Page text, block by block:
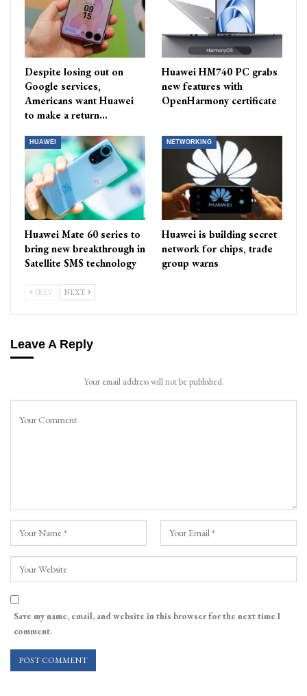
Despite losing out on
Google services,
Americans want Huawei
to make a return…
Huawei HM740 PC grabs
new features with
OpenHarmony certificate
HUAWEI
Huawei Mate 60 series to
bring new breakthrough in
Satellite SMS technology
NETWORKING
Huawei is building secret
network for chips, trade
group warns
PREV NEXT
Leave A Reply
Your email address will not be published.
Save my name, email, and website in this browser for the next time I
comment.